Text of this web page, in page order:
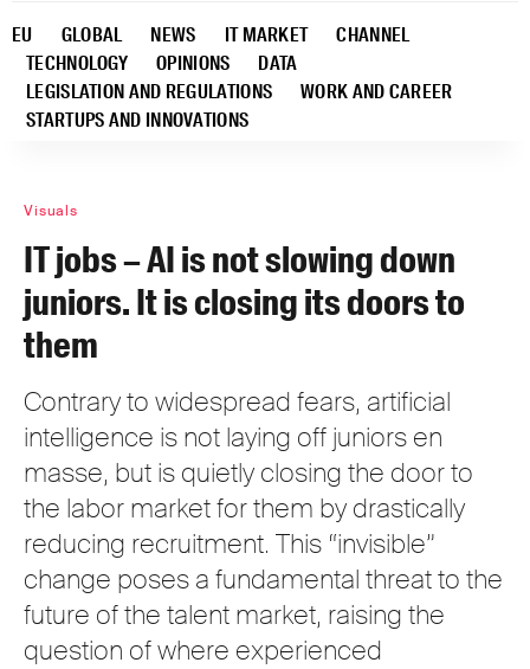
EU GLOBAL NEWS IT MARKET
CHANNEL
TECHNOLOGY
OPINIONS
DATA
LEGISLATION AND REGULATIONS
WORK AND CAREER
STARTUPS AND INNOVATIONS
Visuals
IT jobs – AI is not slowing down
juniors. It is closing its doors to
them
Contrary to widespread fears, artificial
intelligence is not laying off juniors en
masse, but is quietly closing the door to
the labor market for them by drastically
reducing recruitment. This “invisible”
change poses a fundamental threat to the
future of the talent market, raising the
question of where experienced